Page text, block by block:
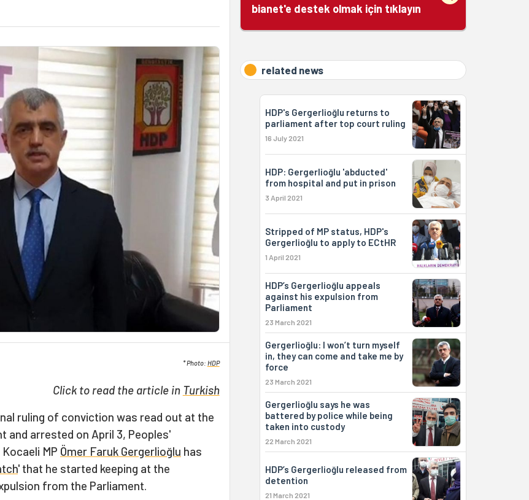
* Photo: HDP
Click to read the article in Turkish
ruling of conviction was read out at the
and arrested on April 3, Peoples'
MP Ömer Faruk Gergerlioğlu has
' that he started keeping at the
from the Parliament.
bianet'e destek olmak için tıklayın
related news
HDP's Gergerlioğlu returns to
parliament after top court ruling
16 July 2021
HDP: Gergerlioğlu 'abducted'
from hospital and put in prison
3 April 2021
Stripped of MP status, HDP's
Gergerlioğlu to apply to ECtHR
1 April 2021
HDP’s Gergerlioğlu appeals
against his expulsion from
Parliament
23 March 2021
Gergerlioğlu: I won’t turn myself
in, they can come and take me by
force
23 March 2021
Gergerlioğlu says he was
battered by police while being
taken into custody
22 March 2021
HDP’s Gergerlioğlu released from
detention
21 March 2021